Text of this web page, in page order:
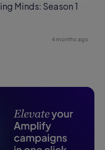
Minds: Season 1
4 months ago